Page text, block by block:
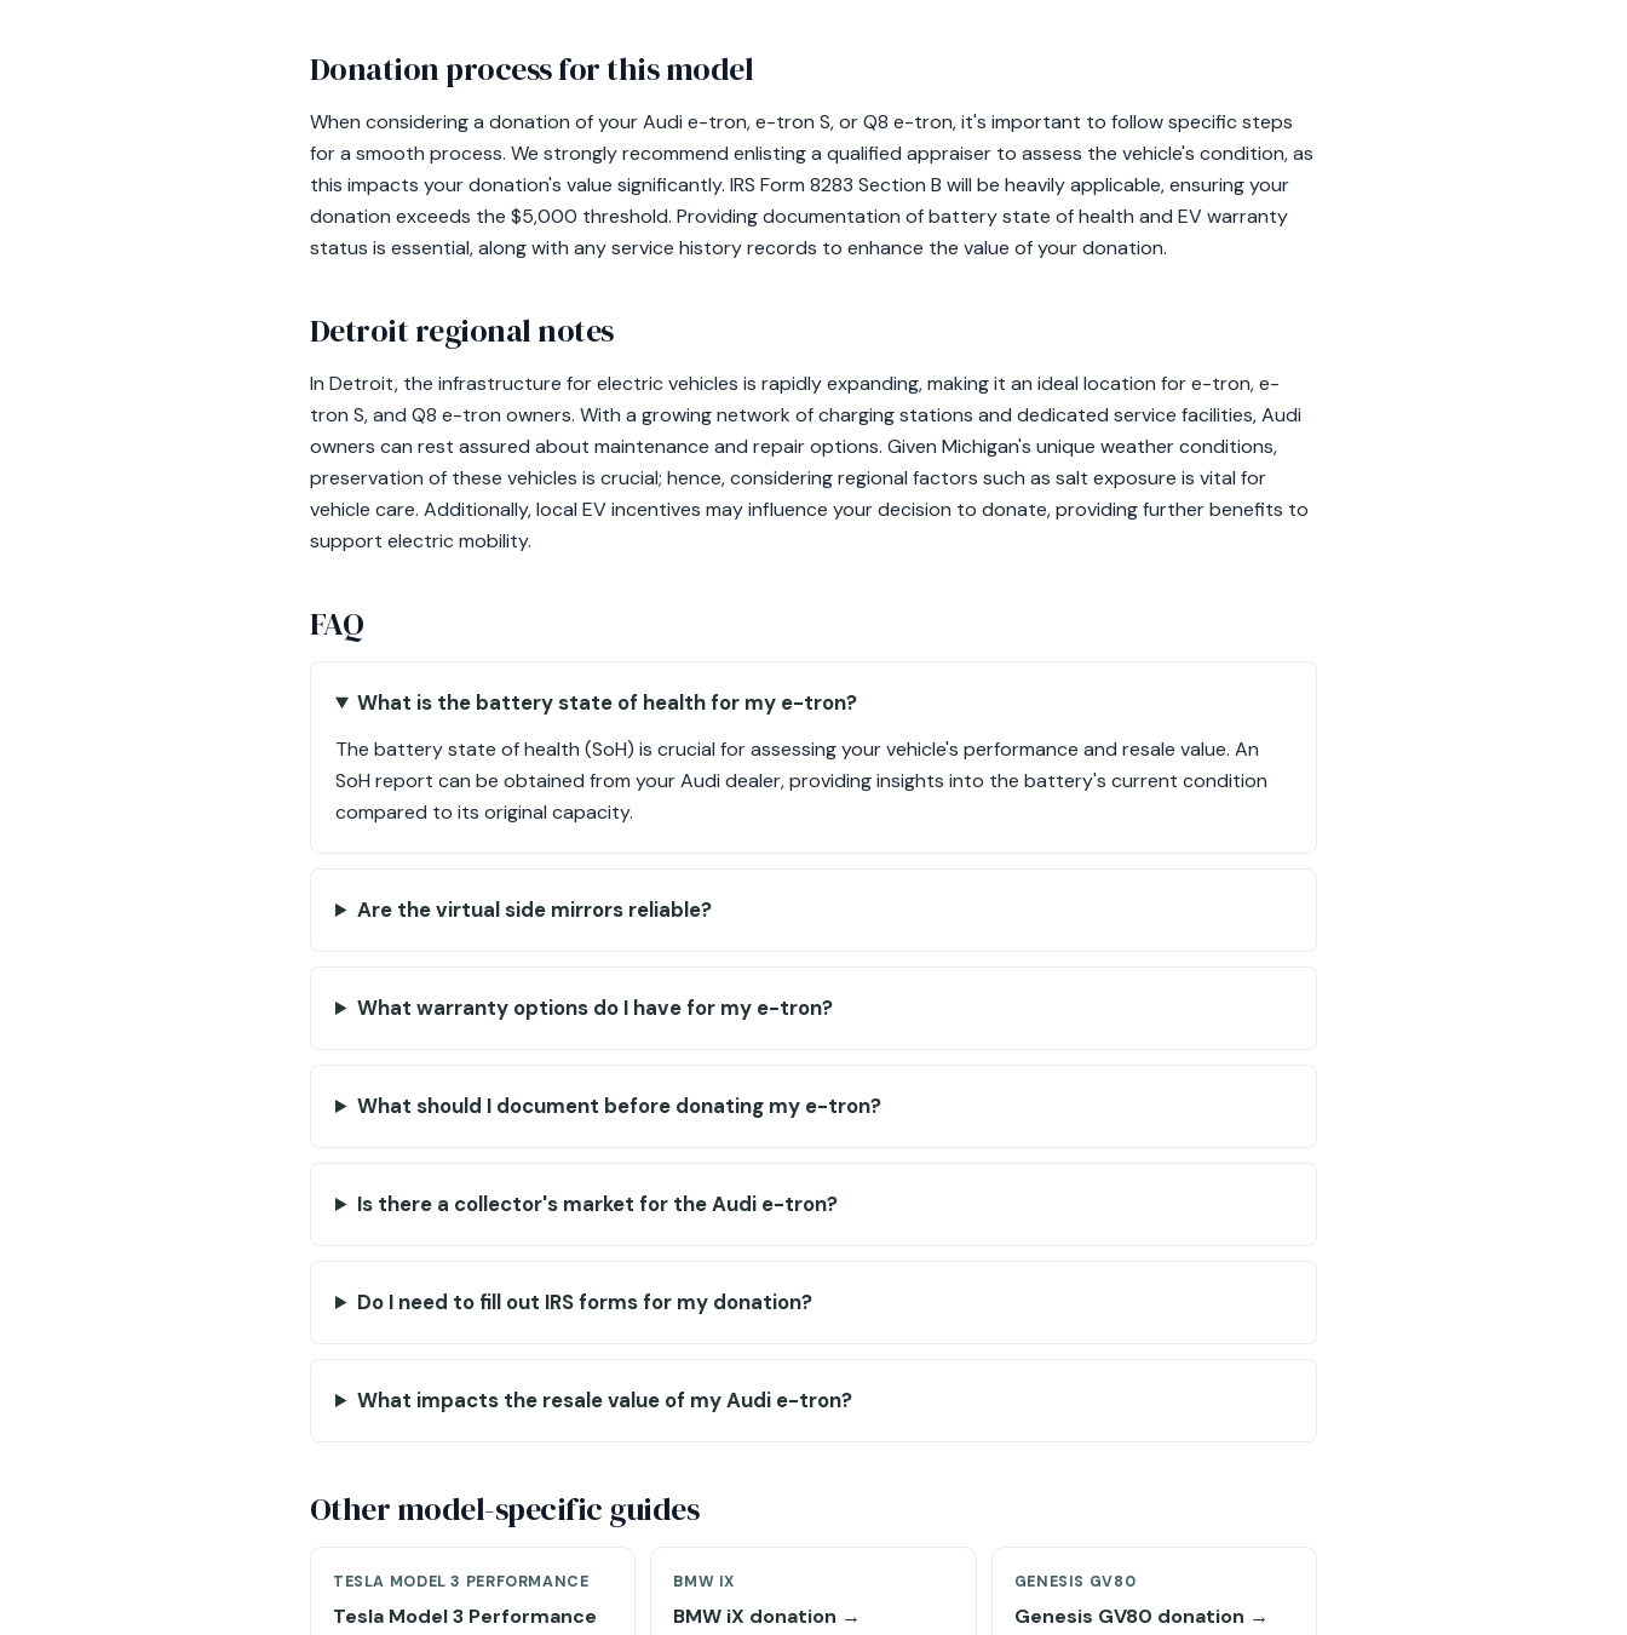
Donation process for this model
When considering a donation of your Audi e-tron, e-tron S, or Q8 e-tron, it's important to follow specific steps
for a smooth process. We strongly recommend enlisting a qualified appraiser to assess the vehicle's condition, as
this impacts your donation's value significantly. IRS Form 8283 Section B will be heavily applicable, ensuring your
donation exceeds the $5,000 threshold. Providing documentation of battery state of health and EV warranty
status is essential, along with any service history records to enhance the value of your donation.
Detroit regional notes
In Detroit, the infrastructure for electric vehicles is rapidly expanding, making it an ideal location for e-tron, e-
tron S, and Q8 e-tron owners. With a growing network of charging stations and dedicated service facilities, Audi
owners can rest assured about maintenance and repair options. Given Michigan's unique weather conditions,
preservation of these vehicles is crucial; hence, considering regional factors such as salt exposure is vital for
vehicle care. Additionally, local EV incentives may influence your decision to donate, providing further benefits to
support electric mobility.
FAQ
What is the battery state of health for my e-tron?
The battery state of health (SoH) is crucial for assessing your vehicle's performance and resale value. An
SoH report can be obtained from your Audi dealer, providing insights into the battery's current condition
compared to its original capacity.
Are the virtual side mirrors reliable?
What warranty options do I have for my e-tron?
What should I document before donating my e-tron?
Is there a collector's market for the Audi e-tron?
Do I need to fill out IRS forms for my donation?
What impacts the resale value of my Audi e-tron?
Other model-specific guides
TESLA MODEL 3 PERFORMANCE
Tesla Model 3 Performance
BMW IX
BMW iX donation →
GENESIS GV80
Genesis GV80 donation →